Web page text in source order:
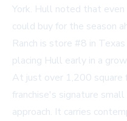
York. Hull noted that
could buy for the season
Ranch is store #8 in
placing Hull early in a
At just over 1,200
franchise's signature
approach. It carries